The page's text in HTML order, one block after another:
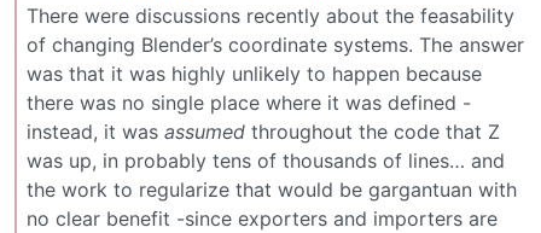
There were discussions recently about the feasability
of changing Blender’s coordinate systems. The answer
was that it was highly unlikely to happen because
there was no single place where it was defined -
instead, it was assumed throughout the code that Z
was up, in probably tens of thousands of lines… and
the work to regularize that would be gargantuan with
no clear benefit -since exporters and importers are